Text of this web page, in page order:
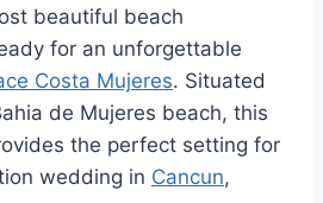
beautiful beach
for an unforgettable
Costa Mujeres. Situated
de Mujeres beach, this
the perfect setting for
wedding in Cancun,